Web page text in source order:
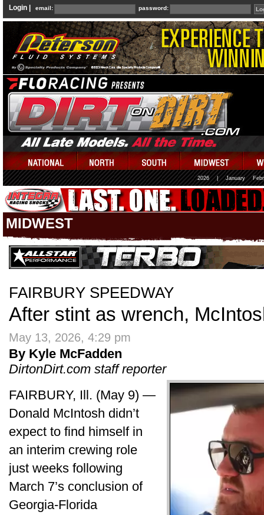
Login | email: password:
2026 January
MIDWEST
FAIRBURY SPEEDWAY
After stint as wrench,
May 13, 2026, 4:29 pm
By Kyle McFadden
DirtonDirt.com staff reporter
FAIRBURY, Ill. (May 9) —
Donald McIntosh didn’t
expect to find himself in
an interim crewing role
just weeks following
March 7’s conclusion of
Georgia-Florida